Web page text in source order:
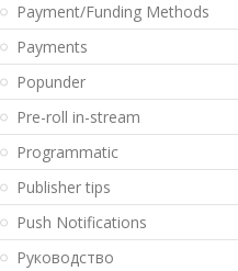
Payment/Funding Methods
Payments
Popunder
Pre-roll in-stream
Programmatic
Publisher tips
Push Notifications
Pуководство